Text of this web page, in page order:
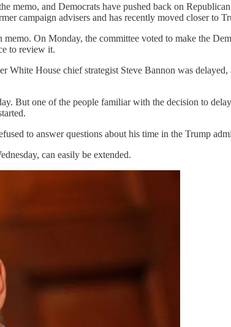
memo, and Democrats have pushed back on
campaign advisers and has recently moved closer to
memo. On Monday, the committee voted to make the
to review it.
White House chief strategist Steve Bannon was
But one of the people familiar with the decision to
to answer questions about his time in the Trump
can easily be extended.